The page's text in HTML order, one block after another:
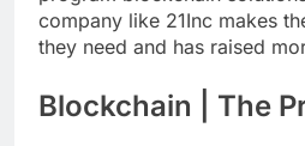
company like 21Inc makes
they need and has raised
Blockchain | The